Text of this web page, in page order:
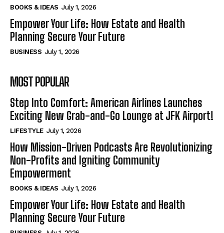
BOOKS & IDEAS July 1, 2026
Empower Your Life: How Estate and Health
Planning Secure Your Future
BUSINESS July 1, 2026
MOST POPULAR
Step Into Comfort: American Airlines Launches
Exciting New Grab-and-Go Lounge at JFK Airport!
LIFESTYLE July 1, 2026
How Mission-Driven Podcasts Are Revolutionizing
Non-Profits and Igniting Community
Empowerment
BOOKS & IDEAS July 1, 2026
Empower Your Life: How Estate and Health
Planning Secure Your Future